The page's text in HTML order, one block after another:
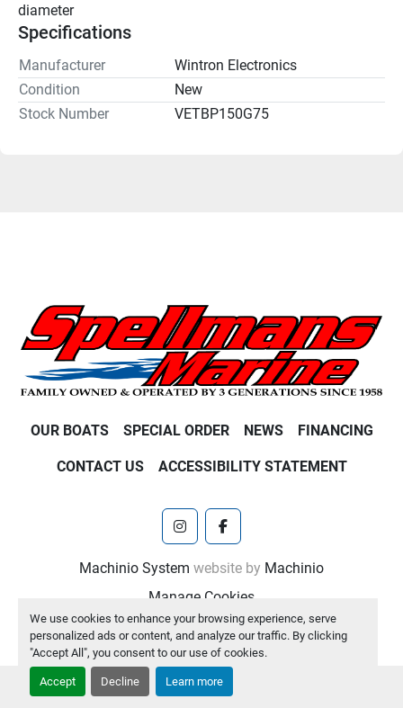
We use cookies to enhance your browsing experience, serve
personalized ads or content, and analyze our traffic. By clicking
"Accept All", you consent to our use of cookies.
Accept Decline Learn more
diameter
Specifications
Manufacturer
Wintron Electronics
Condition
New
Stock Number
VETBP150G75
OUR BOATS SPECIAL ORDER NEWS FINANCING
CONTACT US ACCESSIBILITY STATEMENT
instagramfacebook
Machinio System website by Machinio
Manage Cookies